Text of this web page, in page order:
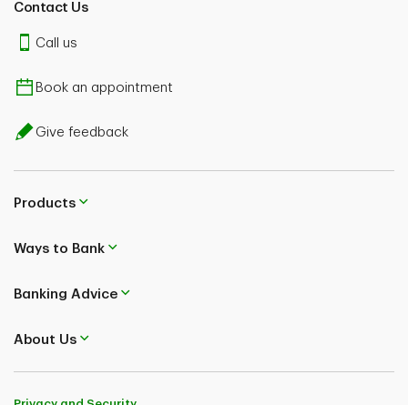
Contact Us
Call us
Book an appointment
Give feedback
Products
Ways to Bank
Banking Advice
About Us